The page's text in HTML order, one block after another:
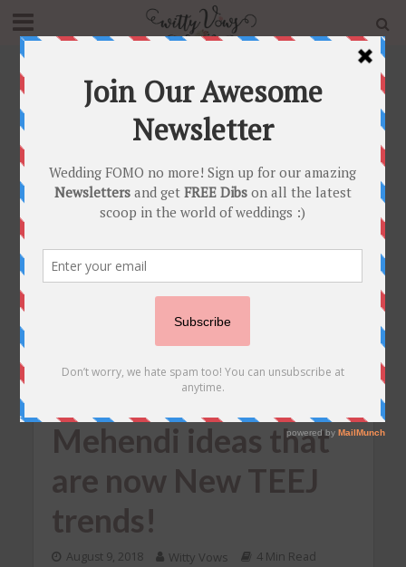
are now New TEEJ trends!
BRIDAL TRENDS • POST SHAADI
#JustMaaruThings –
Mehendi ideas that
are now New TEEJ
trends!
August 9, 2018 Witty Vows 4 Min Read